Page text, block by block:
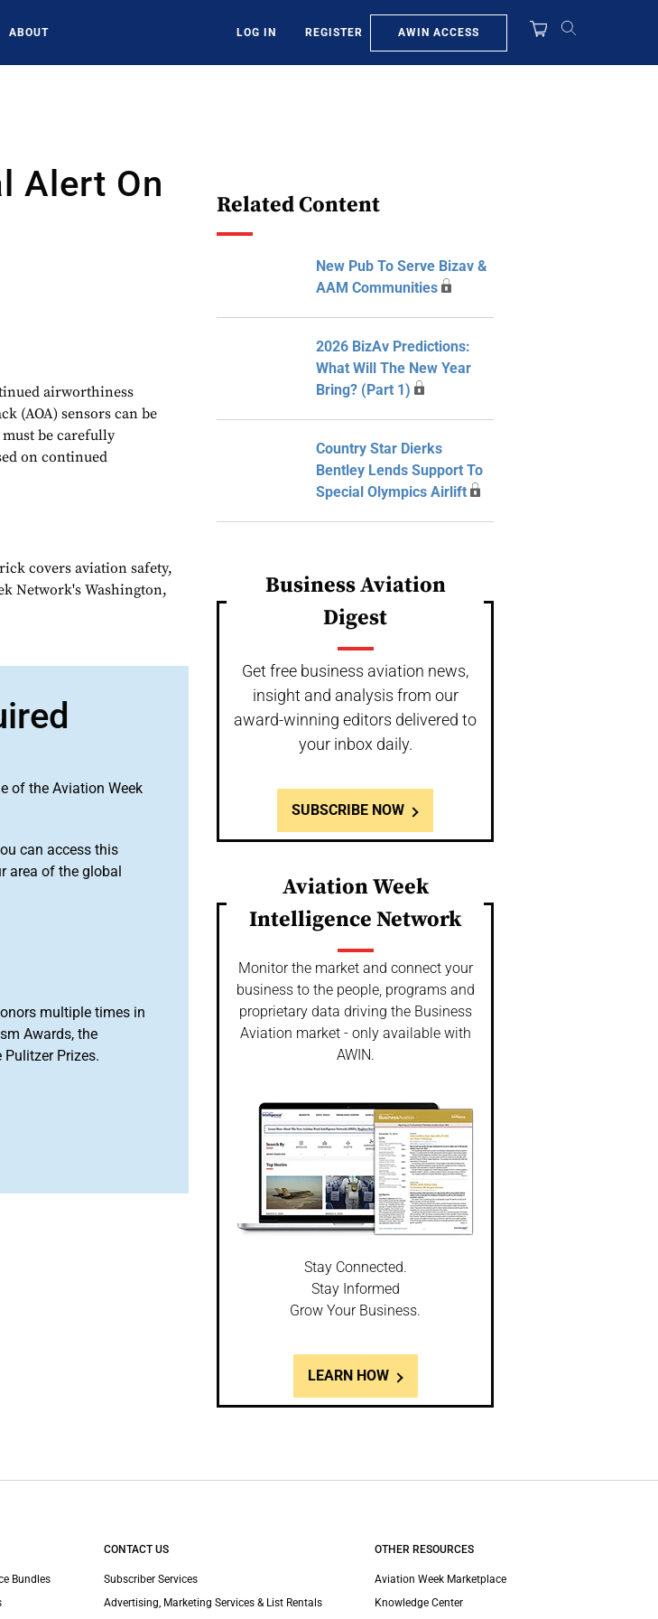
ABOUT LOG IN REGISTER AWIN ACCESS
Alert On
airworthiness
(AOA) sensors can be
be carefully
on continued
covers aviation safety,
Network's Washington,
of the Aviation Week
can access this
area of the global
multiple times in
Awards, the
Prizes.
Related Content
New Pub To Serve Bizav &
AAM Communities
2026 BizAv Predictions:
What Will The New Year
Bring? (Part 1)
Country Star Dierks
Bentley Lends Support To
Special Olympics Airlift
Business Aviation
Digest
Get free business aviation news,
insight and analysis from our
award-winning editors delivered to
your inbox daily.
SUBSCRIBE NOW
Aviation Week
Intelligence Network
Monitor the market and connect your
business to the people, programs and
proprietary data driving the Business
Aviation market - only available with
AWIN.
Stay Connected.
Stay Informed
Grow Your Business.
LEARN HOW
Bundles
CONTACT US
Subscriber Services
Advertising, Marketing Services & List Rentals
OTHER RESOURCES
Aviation Week Marketplace
Knowledge Center